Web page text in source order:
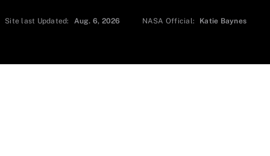
Site last Updated: Aug. 6, 2026 NASA Official: Katie Baynes